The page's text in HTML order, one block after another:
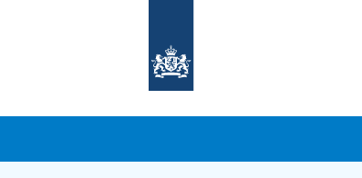
homepage
sdg.government.nl